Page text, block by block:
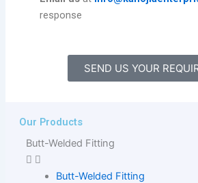
Our Products
Butt-Welded Fitting
Butt-Welded Fitting
response
SEND US YOUR